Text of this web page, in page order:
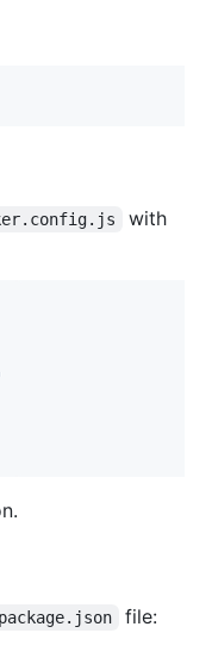
with
package.json file: